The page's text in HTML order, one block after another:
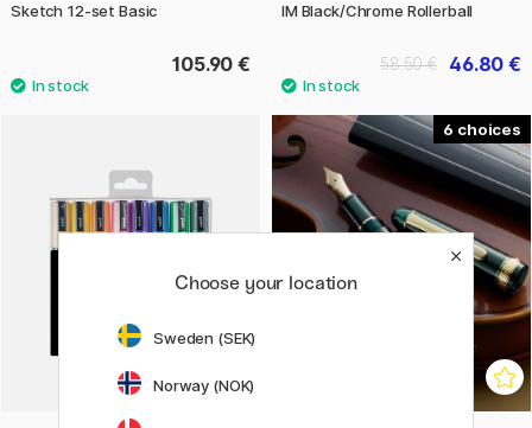
Sketch 12-set Basic
105.90 €
IM Black/Chrome Rollerball
46.80 €
58.50 €
6
Choose your location
Sweden (SEK)
Norway (NOK)